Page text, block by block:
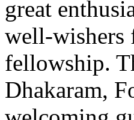
great
well-wishers
fellowship.
Dhakaram,